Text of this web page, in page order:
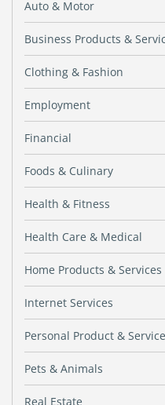
Auto & Motor
Business Products &
Clothing & Fashion
Employment
Financial
Foods & Culinary
Health & Fitness
Health Care & Medical
Home Products & Services
Internet Services
Personal Product &
Pets & Animals
Real Estate